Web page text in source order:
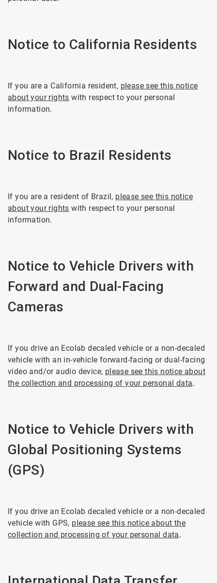
Notice to California Residents
If you are a California resident, please see this notice
about your rights with respect to your personal
information.
Notice to Brazil Residents
If you are a resident of Brazil, please see this notice
about your rights with respect to your personal
information.
Notice to Vehicle Drivers with
Forward and Dual-Facing
Cameras
If you drive an Ecolab decaled vehicle or a non-decaled
vehicle with an in-vehicle forward-facing or dual-facing
video and/or audio device, please see this notice about
the collection and processing of your personal data.
Notice to Vehicle Drivers with
Global Positioning Systems
(GPS)
If you drive an Ecolab decaled vehicle or a non-decaled
vehicle with GPS, please see this notice about the
collection and processing of your personal data.